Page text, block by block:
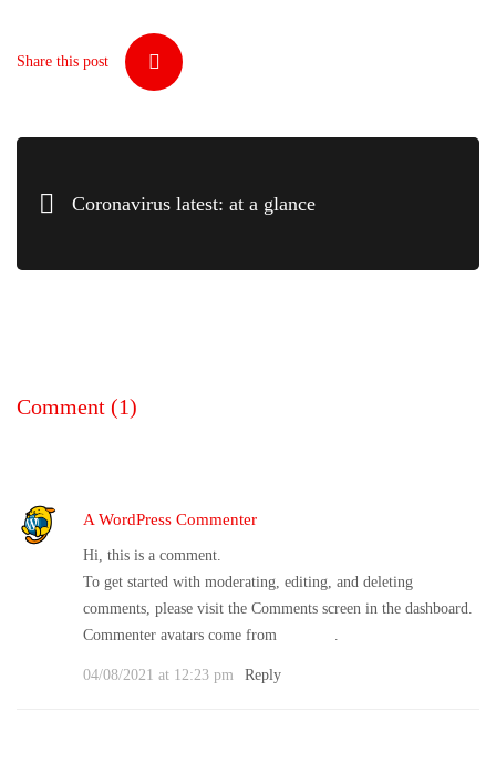
Share this post
Coronavirus latest: at a glance
Comment (1)
A WordPress Commenter
Hi, this is a comment.
To get started with moderating, editing, and deleting
comments, please visit the Comments screen in the dashboard.
Commenter avatars come from
.
04/08/2021 at 12:23 pm Reply